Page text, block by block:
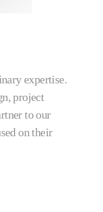
expertise.
project
to our
on their